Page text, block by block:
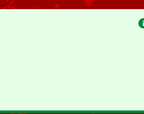
-->